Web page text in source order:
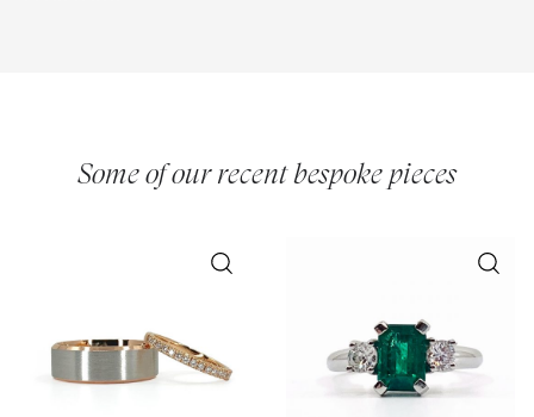
Some of our recent bespoke pieces